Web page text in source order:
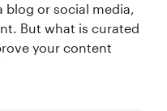
blog or social media,
But what is curated
your content